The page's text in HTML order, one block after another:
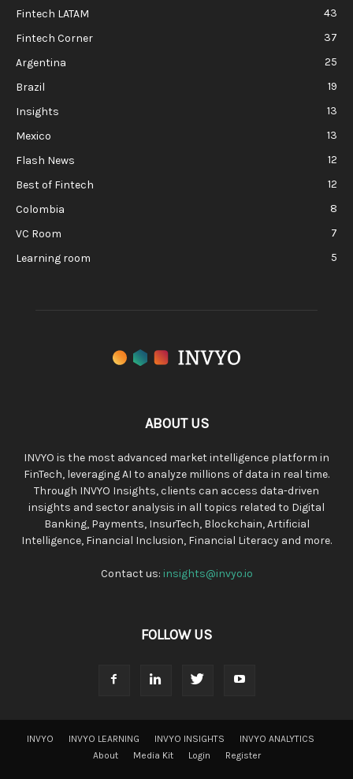
Fintech LATAM
43
Fintech Corner
37
Argentina
25
Brazil
19
Insights
13
Mexico
13
Flash News
12
Best of Fintech
12
Colombia
8
VC Room
7
Learning room
5
ABOUT US
INVYO is the most advanced market intelligence platform in
FinTech, leveraging AI to analyze millions of data in real time.
Through INVYO Insights, clients can access data-driven
insights and sector analysis in all topics related to Digital
Banking, Payments, InsurTech, Blockchain, Artificial
Intelligence, Financial Inclusion, Financial Literacy and more.
Contact us: insights@invyo.io
FOLLOW US
INVYO INVYO LEARNING INVYO INSIGHTS
INVYO ANALYTICS
About
Media Kit Login Register